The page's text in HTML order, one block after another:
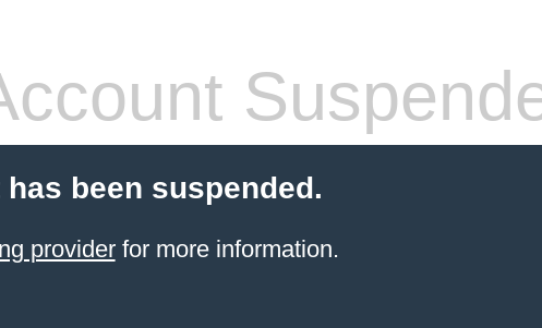
been suspended.
providerfor more information.